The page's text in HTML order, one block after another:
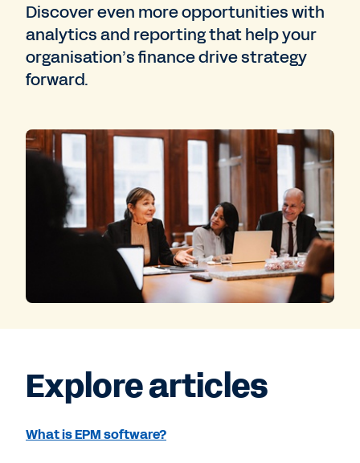
Resources
Pricing
Discover even more opportunities with
analytics and reporting that help your
organisation’s finance drive strategy
forward.
Explore articles
What is EPM software?